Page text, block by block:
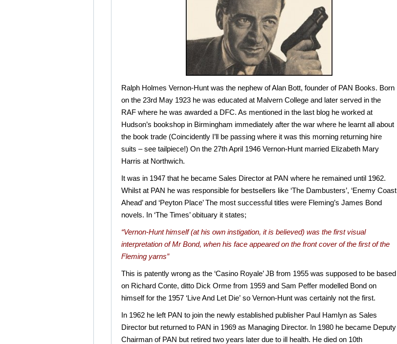
Ralph Holmes Vernon-Hunt was the nephew of Alan Bott, founder of PAN Books. Born
on the 23rd May 1923 he was educated at Malvern College and later served in the
RAF where he was awarded a DFC. As mentioned in the last blog he worked at
Hudson’s bookshop in Birmingham immediately after the war where he learnt all about
the book trade (Coincidently I’ll be passing where it was this morning returning hire
suits – see tailpiece!) On the 27th April 1946 Vernon-Hunt married Elizabeth Mary
Harris at Northwich.
It was in 1947 that he became Sales Director at PAN where he remained until 1962.
Whilst at PAN he was responsible for bestsellers like ‘The Dambusters’, ‘Enemy Coast
Ahead’ and ‘Peyton Place’ The most successful titles were Fleming’s James Bond
novels. In ‘The Times’ obituary it states;
“Vernon-Hunt himself (at his own instigation, it is believed) was the first visual
interpretation of Mr Bond, when his face appeared on the front cover of the first of the
Fleming yarns”
This is patently wrong as the ‘Casino Royale’ JB from 1955 was supposed to be based
on Richard Conte, ditto Dick Orme from 1959 and Sam Peffer modelled Bond on
himself for the 1957 ‘Live And Let Die’ so Vernon-Hunt was certainly not the first.
In 1962 he left PAN to join the newly established publisher Paul Hamlyn as Sales
Director but returned to PAN in 1969 as Managing Director. In 1980 he became Deputy
Chairman of PAN but retired two years later due to ill health. He died on 10th